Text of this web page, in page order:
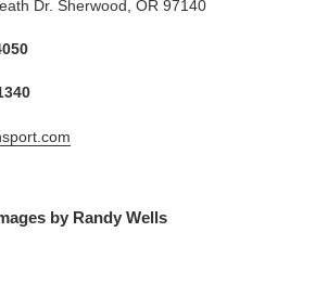
Dr. Sherwood, OR 97140
by Randy Wells